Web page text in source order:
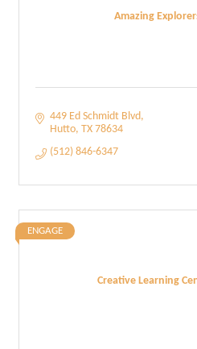
Amazing
449 Ed Schmidt Blvd
Hutto TX 78634
(512) 846-6347
Creative Learning
ENGAGE